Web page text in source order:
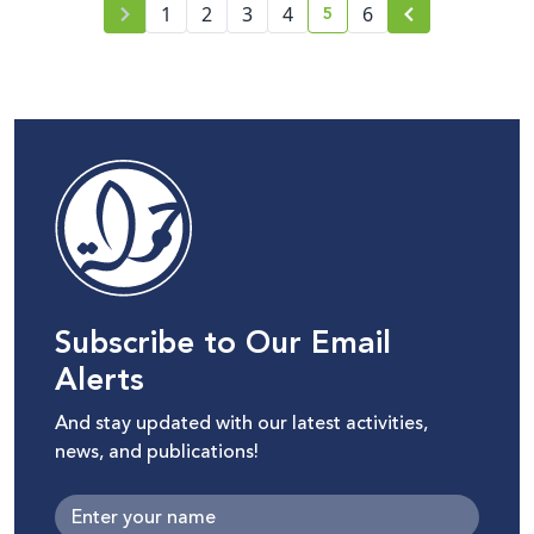
1 2 3 4 current page number
5 6
Subscribe to Our Email
Alerts
And stay updated with our latest activities,
news, and publications!